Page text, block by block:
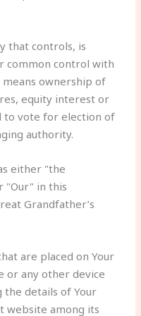
that controls, is
common control with
ownership of
equity interest or
to vote for election of
authority.
either "the
"Our" in this
Grandfather’s
are placed on Your
or any other device
the details of Your
website among its